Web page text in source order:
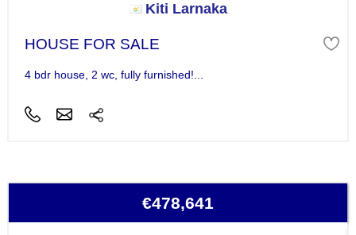
Kiti Larnaka
HOUSE FOR SALE
4 bdr house, 2 wc, fully furnished!...
€478,641